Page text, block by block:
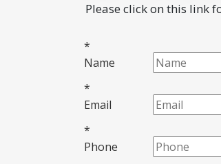
Please click on this link
*
Name
*
Email
*
Phone